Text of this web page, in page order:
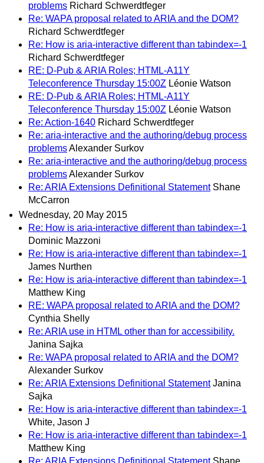
problems Richard Schwerdtfeger
Re: WAPA proposal related to ARIA and the DOM?
Richard Schwerdtfeger
Re: How is aria-interactive different than tabindex=-1
Richard Schwerdtfeger
RE: D-Pub & ARIA Roles; HTML-A11Y
Teleconference Thursday 15:00Z Léonie Watson
RE: D-Pub & ARIA Roles; HTML-A11Y
Teleconference Thursday 15:00Z Léonie Watson
Re: Action-1640 Richard Schwerdtfeger
Re: aria-interactive and the authoring/debug process
problemsAlexander Surkov
Re: aria-interactive and the authoring/debug process
problemsAlexander Surkov
Re: ARIA Extensions Definitional Statement Shane
McCarron
Wednesday, 20 May 2015
Re: How is aria-interactive different than tabindex=-1
Dominic Mazzoni
Re: How is aria-interactive different than tabindex=-1
James Nurthen
Re: How is aria-interactive different than tabindex=-1
Matthew King
RE: WAPA proposal related to ARIA and the DOM?
Cynthia Shelly
Re: ARIA use in HTML other than for accessibility.
Janina Sajka
Re: WAPA proposal related to ARIA and the DOM?
Alexander Surkov
Re: ARIA Extensions Definitional Statement Janina
Sajka
Re: How is aria-interactive different than tabindex=-1
White, Jason J
Re: How is aria-interactive different than tabindex=-1
Matthew King